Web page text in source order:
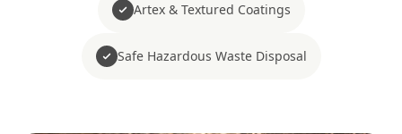
Artex & Textured Coatings
Safe Hazardous Waste Disposal